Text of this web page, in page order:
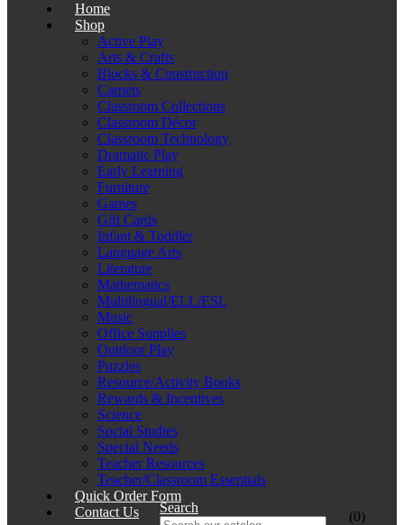
Home
Shop
Active Play
Arts & Crafts
Blocks & Construction
Carpets
Classroom Collections
Classroom Décor
Classroom Technology
Dramatic Play
Early Learning
Furniture
Games
Gift Cards
Infant & Toddler
Language Arts
Literature
Mathematics
Multilingual/ELL/ESL
Music
Office Supplies
Outdoor Play
Puzzles
Resource/Activity Books
Rewards & Incentives
Science
Social Studies
Special Needs
Teacher Resources
Teacher/Classroom Essentials
Quick Order Form
Contact Us
Search
(0)